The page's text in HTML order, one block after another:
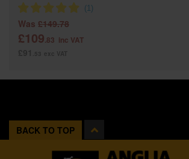
Was £149.78
£109.83 inc VAT
BACK TO TOP